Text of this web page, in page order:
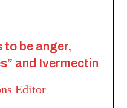
to be anger,
and Ivermectin
Editor